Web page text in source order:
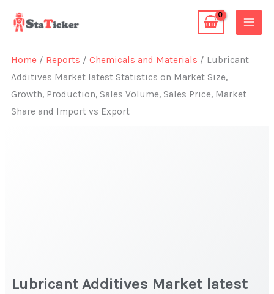
Home / Reports /Chemicals and Materials / Lubricant
Additives Market latest Statistics on Market Size,
Growth, Production, Sales Volume, Sales Price, Market
Share and Import vs Export
Lubricant Additives Market latest